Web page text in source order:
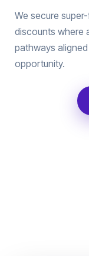
We secure
discounts where
pathways
opportunity.